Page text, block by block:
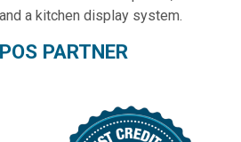
a kitchen display system.
PARTNER